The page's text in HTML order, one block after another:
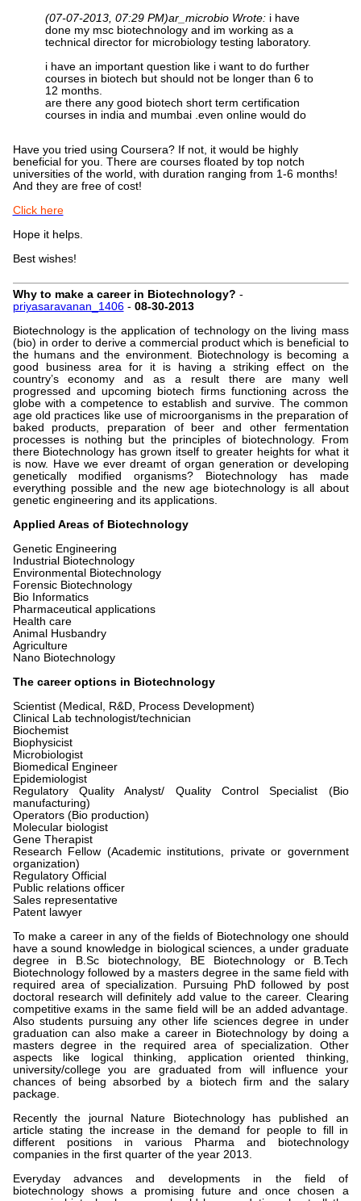
(07-07-2013, 07:29 PM)ar_microbio Wrote: i have
done my msc biotechnology and im working as a
technical director for microbiology testing laboratory.
i have an important question like i want to do further
courses in biotech but should not be longer than 6 to
12 months.
are there any good biotech short term certification
courses in india and mumbai .even online would do
Have you tried using Coursera? If not, it would be highly
beneficial for you. There are courses floated by top notch
universities of the world, with duration ranging from 1-6 months!
And they are free of cost!
Click here
Hope it helps.
Best wishes!
Why to make a career in Biotechnology? -
priyasaravanan_1406- 08-30-2013
Biotechnology is the application of technology on the living mass
(bio) in order to derive a commercial product which is beneficial to
the humans and the environment. Biotechnology is becoming a
good business area for it is having a striking effect on the
country’s economy and as a result there are many well
progressed and upcoming biotech firms functioning across the
globe with a competence to establish and survive. The common
age old practices like use of microorganisms in the preparation of
baked products, preparation of beer and other fermentation
processes is nothing but the principles of biotechnology. From
there Biotechnology has grown itself to greater heights for what it
is now. Have we ever dreamt of organ generation or developing
genetically modified organisms? Biotechnology has made
everything possible and the new age biotechnology is all about
genetic engineering and its applications.
Applied Areas of Biotechnology
Genetic Engineering
Industrial Biotechnology
Environmental Biotechnology
Forensic Biotechnology
Bio Informatics
Pharmaceutical applications
Health care
Animal Husbandry
Agriculture
Nano Biotechnology
The career options in Biotechnology
Scientist (Medical, R&D, Process Development)
Clinical Lab technologist/technician
Biochemist
Biophysicist
Microbiologist
Biomedical Engineer
Epidemiologist
Regulatory Quality Analyst/ Quality Control Specialist (Bio
manufacturing)
Operators (Bio production)
Molecular biologist
Gene Therapist
Research Fellow (Academic institutions, private or government
organization)
Regulatory Official
Public relations officer
Sales representative
Patent lawyer
To make a career in any of the fields of Biotechnology one should
have a sound knowledge in biological sciences, a under graduate
degree in B.Sc biotechnology, BE Biotechnology or B.Tech
Biotechnology followed by a masters degree in the same field with
required area of specialization. Pursuing PhD followed by post
doctoral research will definitely add value to the career. Clearing
competitive exams in the same field will be an added advantage.
Also students pursuing any other life sciences degree in under
graduation can also make a career in Biotechnology by doing a
masters degree in the required area of specialization. Other
aspects like logical thinking, application oriented thinking,
university/college you are graduated from will influence your
chances of being absorbed by a biotech firm and the salary
package.
Recently the journal Nature Biotechnology has published an
article stating the increase in the demand for people to fill in
different positions in various Pharma and biotechnology
companies in the first quarter of the year 2013.
Everyday advances and developments in the field of
biotechnology shows a promising future and once chosen a